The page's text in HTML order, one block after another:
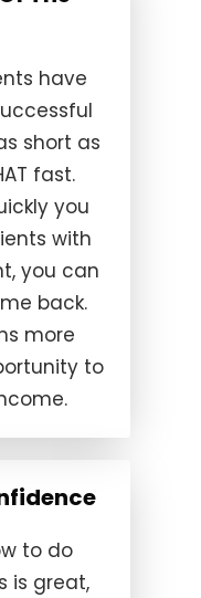
have
short as
fast.
you
with
you can
back.
more
to
to do
is great,